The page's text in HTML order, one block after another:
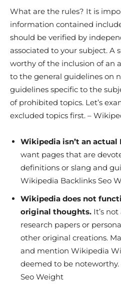
What are the rules? It is
information contained
should be verified by
associated to your subject. A
worthy of the inclusion of an
to the general guidelines on
guidelines specific to the
of prohibited topics. Let’s
excluded topics first. –
Wikipedia isn’t an actual
want pages that are
definitions or slang and
Wikipedia Backlinks Seo
Wikipedia does not
original thoughts. It’s
research papers or
other original creations.
and mention Wikipedia
deemed to be
Seo Weight